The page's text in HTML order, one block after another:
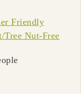
Friendly
Tree Nut-Free